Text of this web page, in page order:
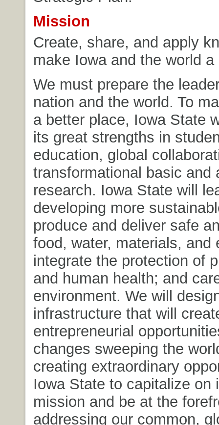
Mission
Create, share, and apply
make Iowa and the world
We must prepare the
nation and the world. To
a better place, Iowa State
its great strengths in
education, global
transformational basic and
research. Iowa State will
developing more
produce and deliver safe
food, water, materials, and
integrate the protection of
and human health; and
environment. We will
infrastructure that will
entrepreneurial
changes sweeping the
creating extraordinary
Iowa State to capitalize on
mission and be at the
addressing our common,